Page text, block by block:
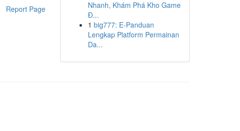
Report Page
Nhanh, Khám Phá Kho Game
Đ...
1 big777: E-Panduan
Lengkap Platform Permainan
Da...